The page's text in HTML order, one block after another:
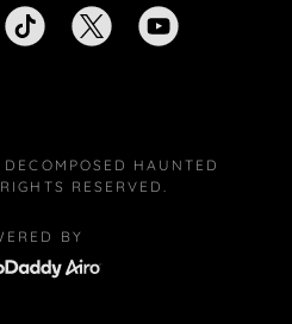
HAUNTED
RESERVED.
BY